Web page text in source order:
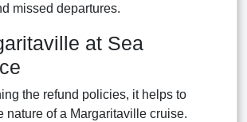
missed departures.
at Sea
the refund policies, it helps to
nature of a Margaritaville cruise.